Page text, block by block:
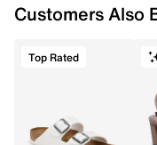
Customers Also
Top Rated